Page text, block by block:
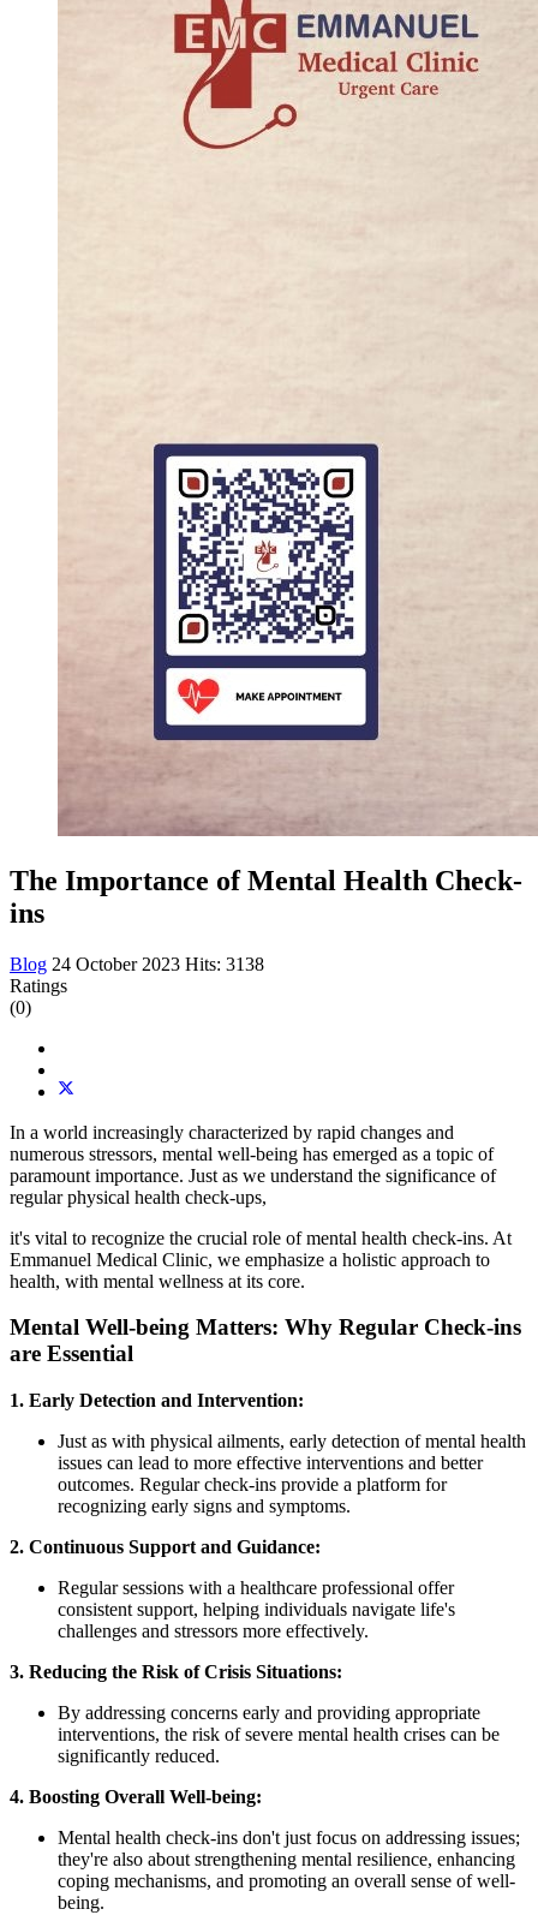
The Importance of Mental Health Check-
ins
Blog 24 October 2023 Hits: 3138
Ratings
(0)
In a world increasingly characterized by rapid changes and
numerous stressors, mental well-being has emerged as a topic of
paramount importance. Just as we understand the significance of
regular physical health check-ups,
it's vital to recognize the crucial role of mental health check-ins. At
Emmanuel Medical Clinic, we emphasize a holistic approach to
health, with mental wellness at its core.
Mental Well-being Matters: Why Regular Check-ins
are Essential
1. Early Detection and Intervention:
Just as with physical ailments, early detection of mental health
issues can lead to more effective interventions and better
outcomes. Regular check-ins provide a platform for
recognizing early signs and symptoms.
2. Continuous Support and Guidance:
Regular sessions with a healthcare professional offer
consistent support, helping individuals navigate life's
challenges and stressors more effectively.
3. Reducing the Risk of Crisis Situations:
By addressing concerns early and providing appropriate
interventions, the risk of severe mental health crises can be
significantly reduced.
4. Boosting Overall Well-being:
Mental health check-ins don't just focus on addressing issues;
they're also about strengthening mental resilience, enhancing
coping mechanisms, and promoting an overall sense of well-
being.